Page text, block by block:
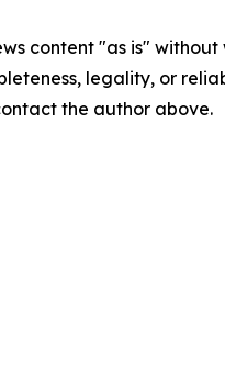
content "as is"
legality, or
the author above.